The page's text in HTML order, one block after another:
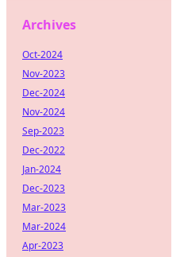
Archives
Oct-2024
Nov-2023
Dec-2024
Nov-2024
Sep-2023
Dec-2022
Jan-2024
Dec-2023
Mar-2023
Mar-2024
Apr-2023